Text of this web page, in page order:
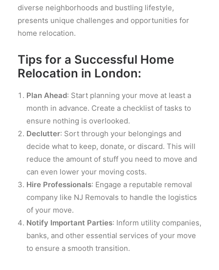
diverse neighborhoods and bustling lifestyle,
presents unique challenges and opportunities for
home relocation.
Tips for a Successful Home
Relocation in London:
Plan Ahead: Start planning your move at least a
month in advance. Create a checklist of tasks to
ensure nothing is overlooked.
Declutter: Sort through your belongings and
decide what to keep, donate, or discard. This will
reduce the amount of stuff you need to move and
can even lower your moving costs.
Hire Professionals: Engage a reputable removal
company like NJ Removals to handle the logistics
of your move.
Notify Important Parties: Inform utility companies,
banks, and other essential services of your move
to ensure a smooth transition.